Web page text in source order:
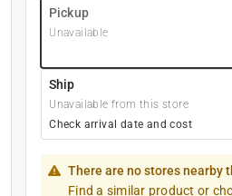
Pickup
Unavailable
Ship
Unavailable from this store
Check arrival date and cost
There are no stores nearby
Find a similar product or